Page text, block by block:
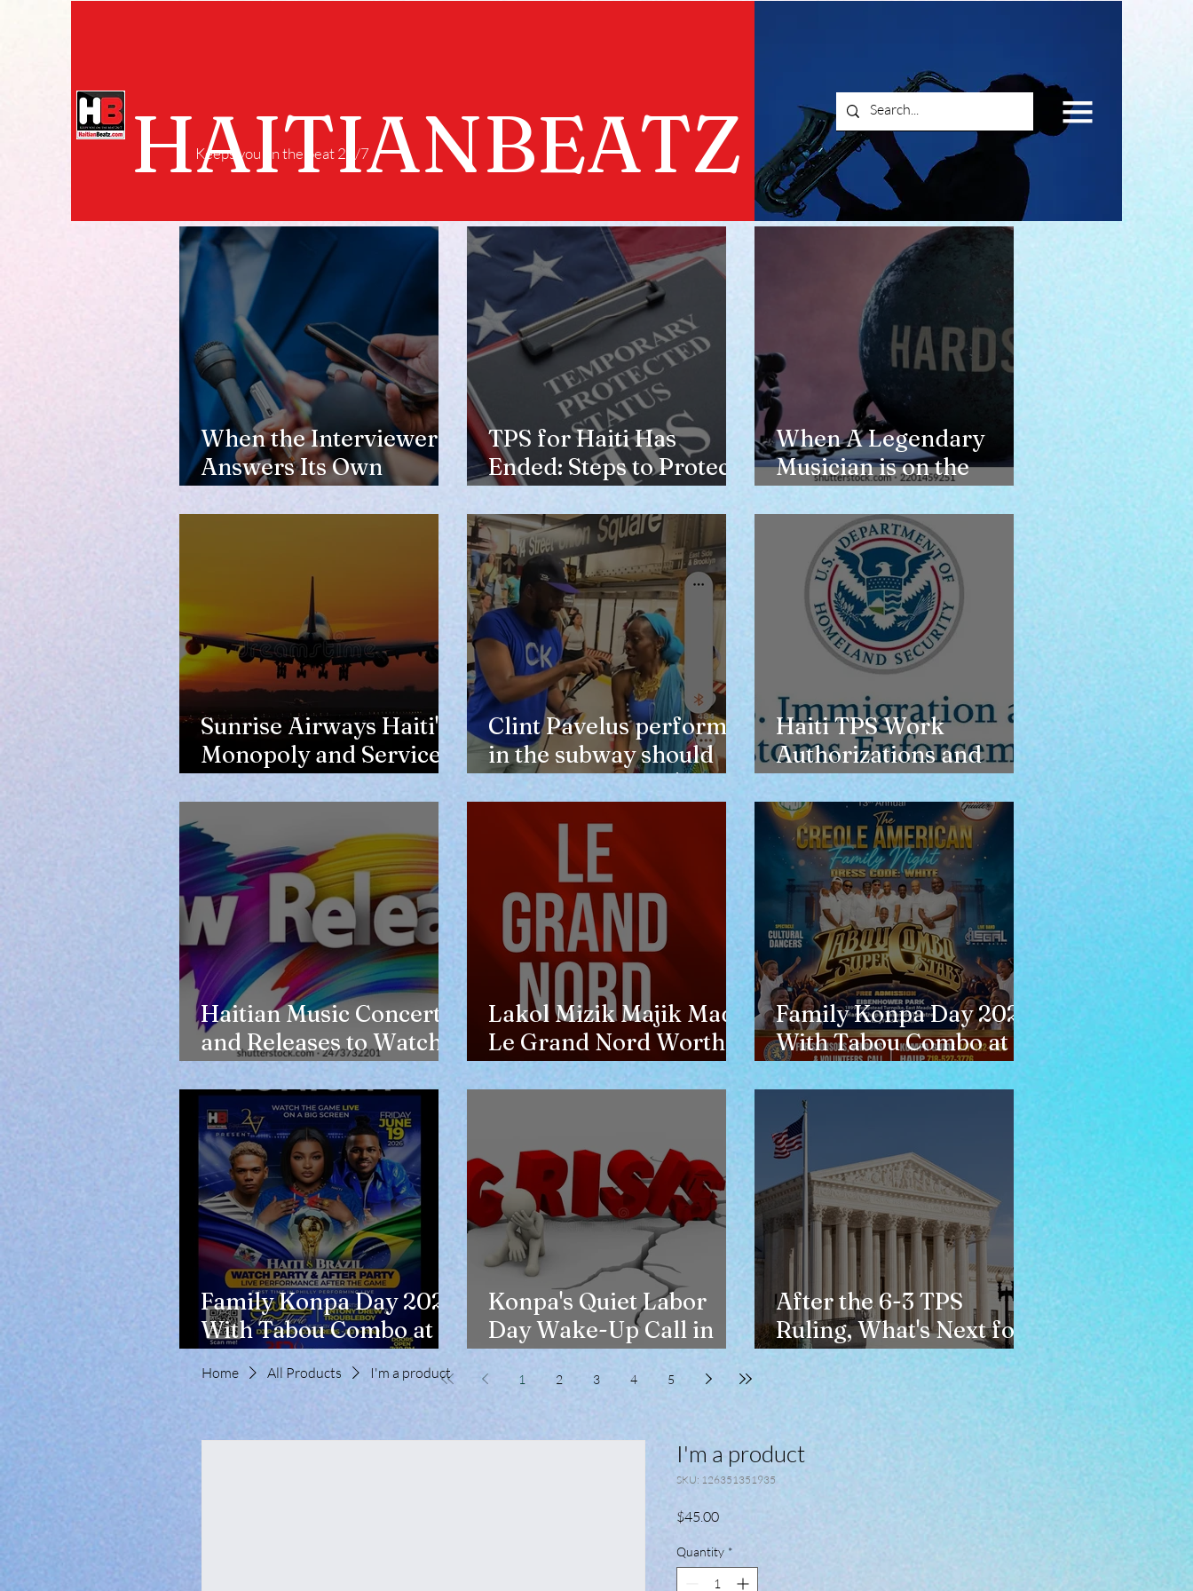
HAITIANBEATZ
Keeps you on the beat 24/7
When the Interviewer
Answers Its Own
Question
TPS for Haiti Has
Ended: Steps to Protect
Your Future
When A Legendary
Musician is on the
Verge of Losing
Housing
Sunrise Airways Haiti's
Monopoly and Service
Complaints
Clint Pavelus perform
in the subway should
not lower anyone's
opinion of him
Haiti TPS Work
Authorizations and
Today’s Date
Haitian Music Concerts
and Releases to Watch
in 2026-27
Lakol Mizik Majik Made
Le Grand Nord Worth
the Trip
Family Konpa Day 2026
With Tabou Combo at
Eisenhower Park
Family Konpa Day 2026
With Tabou Combo at
Eisenhower Park
Konpa's Quiet Labor
Day Wake-Up Call in
New York
After the 6-3 TPS
Ruling, What's Next for
Haitians?
1 2 3 4 5
Home All Products I'm a product
I'm a product
SKU: 126351351935
$45.00Price
Quantity *